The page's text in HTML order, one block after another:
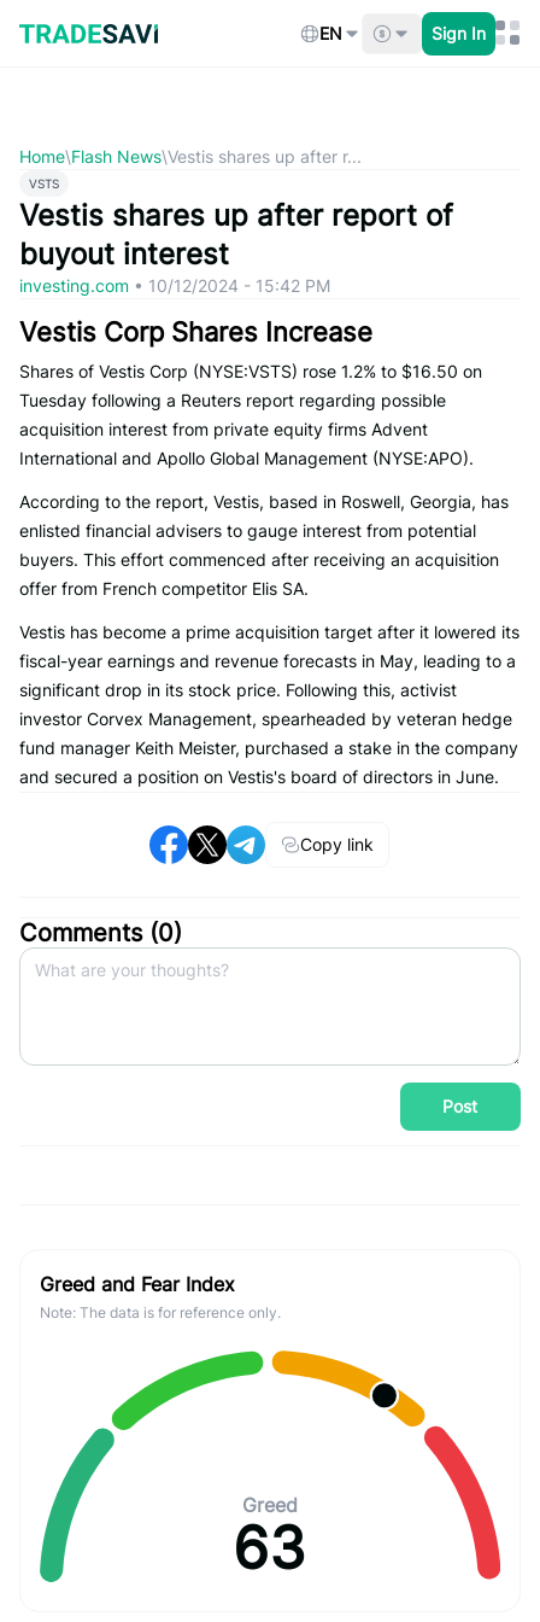
content
EN Sign In
Home\Flash News\Vestis shares up after r...
VSTS
Vestis shares up after report of
buyout interest
investing.com • 10/12/2024 - 15:42 PM
Vestis Corp Shares Increase
Shares of Vestis Corp (NYSE:VSTS) rose 1.2% to $16.50 on
Tuesday following a Reuters report regarding possible
acquisition interest from private equity firms Advent
International and Apollo Global Management (NYSE:APO).
According to the report, Vestis, based in Roswell, Georgia, has
enlisted financial advisers to gauge interest from potential
buyers. This effort commenced after receiving an acquisition
offer from French competitor Elis SA.
Vestis has become a prime acquisition target after it lowered its
fiscal-year earnings and revenue forecasts in May, leading to a
significant drop in its stock price. Following this, activist
investor Corvex Management, spearheaded by veteran hedge
fund manager Keith Meister, purchased a stake in the company
and secured a position on Vestis's board of directors in June.
Copy link
Comments (0)
Post
Greed and Fear Index
Note: The data is for reference only.
Greed
63